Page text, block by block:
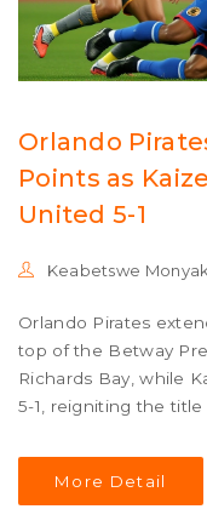
Orlando
Points as
United 5-1
Keabetswe
Orlando Pirates
top of the Betway
Richards Bay, while
5-1, reigniting the title
More Detail